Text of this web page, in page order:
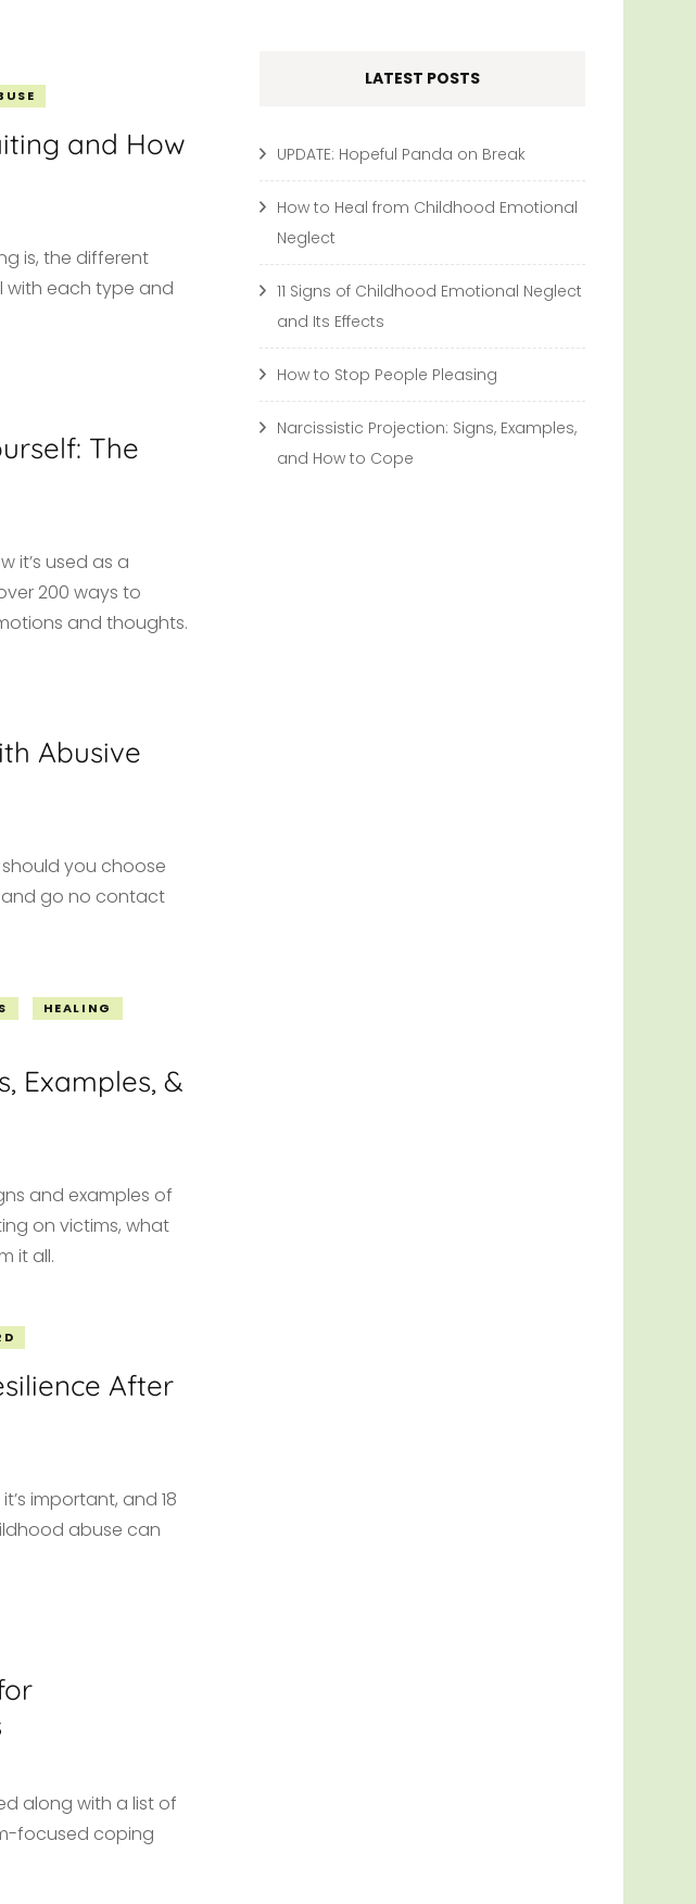
and How
is, the different
with each type and
The
it’s used as a
200 ways to
and thoughts.
Abusive
you choose
go no contact
HEALING
Examples, &
and examples of
on victims, what
it all.
After
important, and 18
abuse can
along with a list of
focused coping
LATEST POSTS
UPDATE: Hopeful Panda on Break
How to Heal from Childhood Emotional
Neglect
11 Signs of Childhood Emotional Neglect
and Its Effects
How to Stop People Pleasing
Narcissistic Projection: Signs, Examples,
and How to Cope